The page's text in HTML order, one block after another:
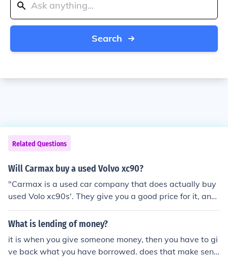
Search
Related Questions
Will Carmax buy a used Volvo xc90?
"Carmax is a used car company that does actually buy
used Volo xc90s'. They give you a good price for it, and
will help you if need to get another car."
What is lending of money?
it is when you give someone money, then you have to gi
ve back what you have borrowed. does that make sens